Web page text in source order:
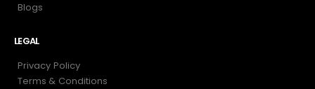
Blogs
LEGAL
Privacy Policy
Terms & Conditions